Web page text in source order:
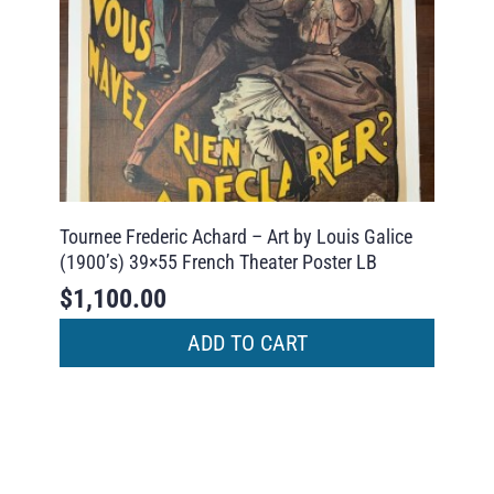
Tournee Frederic Achard – Art by Louis Galice
(1900’s) 39×55 French Theater Poster LB
$1,100.00
ADD TO CART